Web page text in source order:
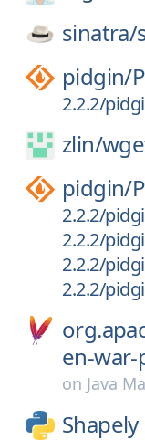
sinatra/
pidgin/
2.2.2/
zlin/
pidgin/
2.2.2/
2.2.2/
2.2.2/
2.2.2/
en-
on Java
Shapely